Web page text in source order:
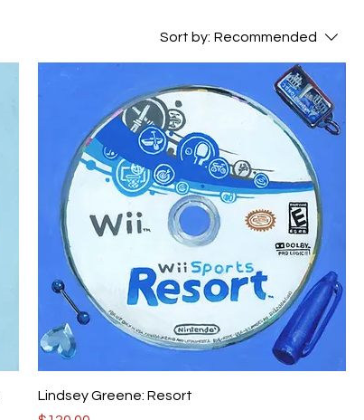
Sort by: Recommended
Lindsey Greene: Resort